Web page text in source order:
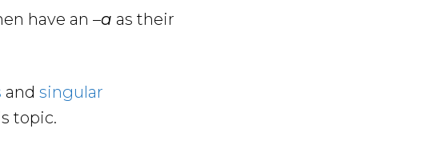
have an –a as their
and singular
topic.